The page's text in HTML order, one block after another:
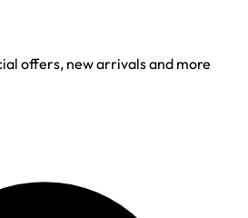
offers, new arrivals and more